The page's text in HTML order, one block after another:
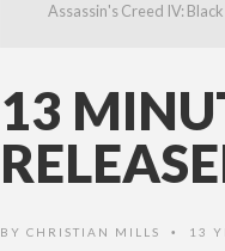
Assassin's Creed IV:
13
BY CHRISTIAN MILLS • 13